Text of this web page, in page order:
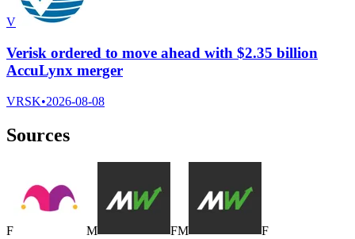
V
Verisk ordered to move ahead with $2.35 billion
AccuLynx merger
VRSK•2026-08-08
Sources
F M FM
F